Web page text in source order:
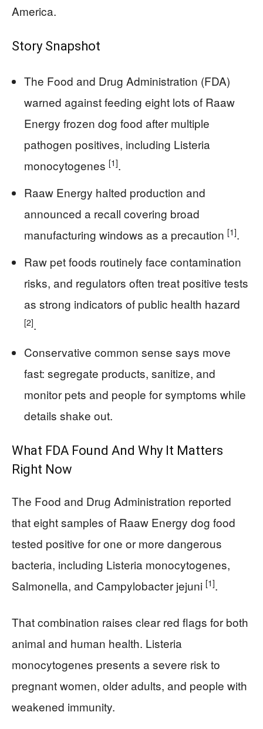
America.
Story Snapshot
The Food and Drug Administration (FDA)
warned against feeding eight lots of Raaw
Energy frozen dog food after multiple
pathogen positives, including Listeria
monocytogenes [1].
Raaw Energy halted production and
announced a recall covering broad
manufacturing windows as a precaution [1].
Raw pet foods routinely face contamination
risks, and regulators often treat positive tests
as strong indicators of public health hazard
[2].
Conservative common sense says move
fast: segregate products, sanitize, and
monitor pets and people for symptoms while
details shake out.
What FDA Found And Why It Matters
Right Now
The Food and Drug Administration reported
that eight samples of Raaw Energy dog food
tested positive for one or more dangerous
bacteria, including Listeria monocytogenes,
Salmonella, and Campylobacter jejuni [1].
That combination raises clear red flags for both
animal and human health. Listeria
monocytogenes presents a severe risk to
pregnant women, older adults, and people with
weakened immunity.